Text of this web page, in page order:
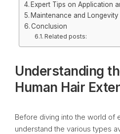
Expert Tips on Application
Maintenance and Longevity
Conclusion
Related posts:
Understanding
Human Hair
Before diving into the world of
understand the various types